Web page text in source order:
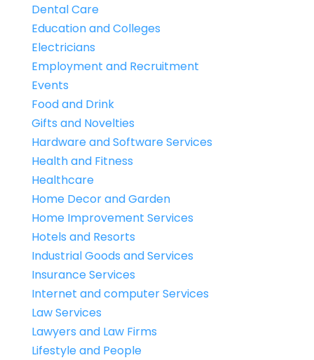
Dental Care
Education and Colleges
Electricians
Employment and Recruitment
Events
Food and Drink
Gifts and Novelties
Hardware and Software Services
Health and Fitness
Healthcare
Home Decor and Garden
Home Improvement Services
Hotels and Resorts
Industrial Goods and Services
Insurance Services
Internet and computer Services
Law Services
Lawyers and Law Firms
Lifestyle and People